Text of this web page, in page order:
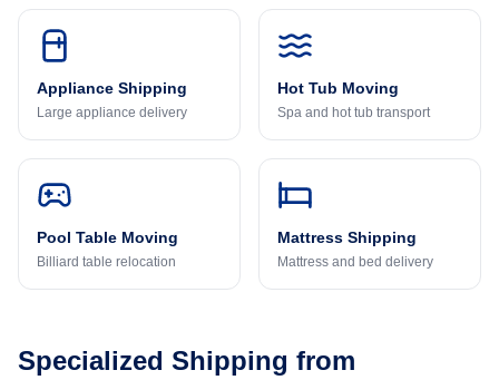
Appliance Shipping
Large appliance delivery
Hot Tub Moving
Spa and hot tub transport
Pool Table Moving
Billiard table relocation
Mattress Shipping
Mattress and bed delivery
Specialized Shipping from